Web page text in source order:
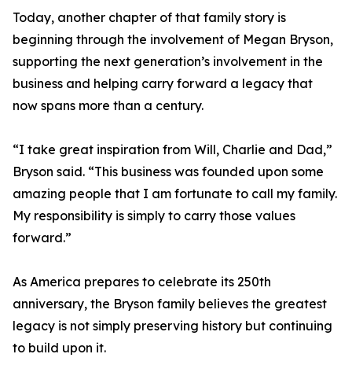
Today, another chapter of that family story is
beginning through the involvement of Megan Bryson,
supporting the next generation’s involvement in the
business and helping carry forward a legacy that
now spans more than a century.
“I take great inspiration from Will, Charlie and Dad,”
Bryson said. “This business was founded upon some
amazing people that I am fortunate to call my family.
My responsibility is simply to carry those values
forward.”
As America prepares to celebrate its 250th
anniversary, the Bryson family believes the greatest
legacy is not simply preserving history but continuing
to build upon it.